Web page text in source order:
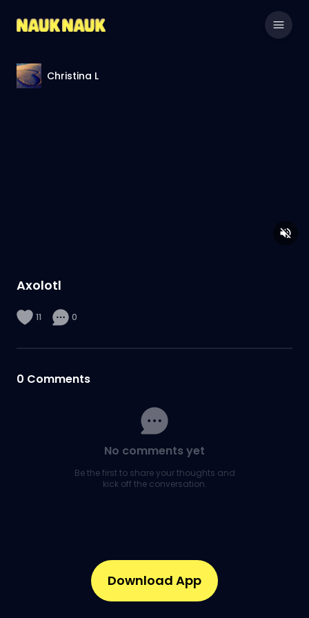
Christina L
Axolotl
11 0
0 Comments
No comments yet
Be the first to share your thoughts and
kick off the conversation.
Download App